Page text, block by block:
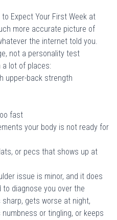
to Expect Your First Week at
more accurate picture of
the internet told you.
not a personality test
a lot of places:
upper-back strength
fast
your body is not ready for
or pecs that shows up at
issue is minor, and it does
diagnose you over the
gets worse at night,
or tingling, or keeps